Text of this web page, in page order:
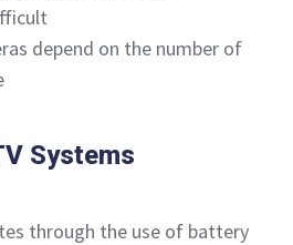
depend on the number of
Systems
through the use of battery